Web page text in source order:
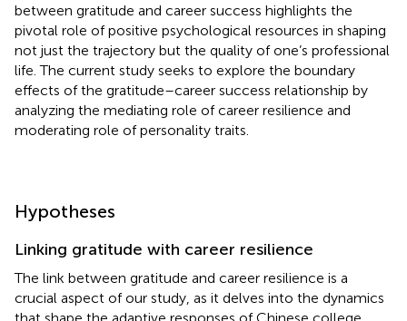
between gratitude and career success highlights the
pivotal role of positive psychological resources in shaping
not just the trajectory but the quality of one’s professional
life. The current study seeks to explore the boundary
effects of the gratitude–career success relationship by
analyzing the mediating role of career resilience and
moderating role of personality traits.
Hypotheses
Linking gratitude with career resilience
The link between gratitude and career resilience is a
crucial aspect of our study, as it delves into the dynamics
that shape the adaptive responses of Chinese college